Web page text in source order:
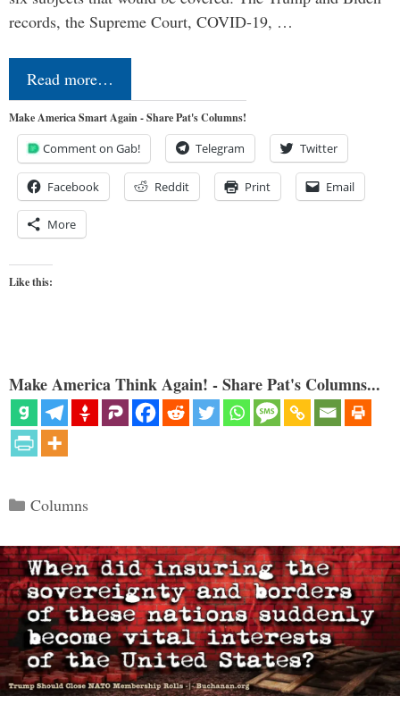
records, the Supreme Court, COVID-19, …
Read more…
Make America Smart Again - Share Pat's Columns!
Comment on Gab! Telegram Twitter
Facebook Reddit Print Email
More
Like this:
Make America Think Again! - Share Pat's Columns...
Categories
Columns